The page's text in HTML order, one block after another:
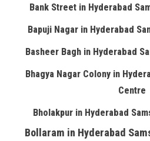
Bank Street in Hyderabad
Bapuji Nagar in Hyderabad
Basheer Bagh in Hyderabad
Bhagya Nagar Colony in
Centre
Bholakpur in Hyderabad
Bollaram in Hyderabad